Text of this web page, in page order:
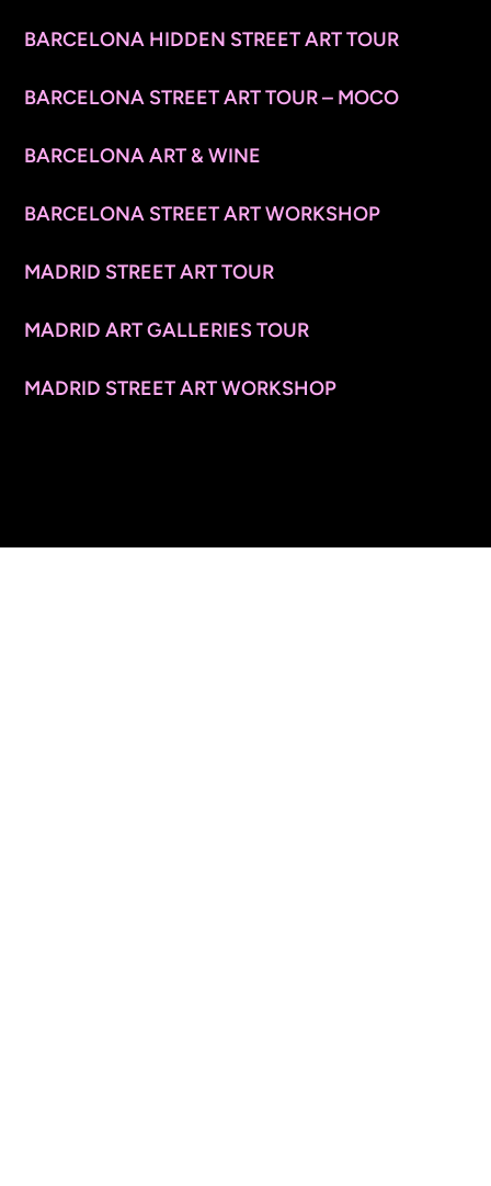
BARCELONA HIDDEN STREET ART TOUR
BARCELONA STREET ART TOUR – MOCO
BARCELONA ART & WINE
BARCELONA STREET ART WORKSHOP
MADRID STREET ART TOUR
MADRID ART GALLERIES TOUR
MADRID STREET ART WORKSHOP